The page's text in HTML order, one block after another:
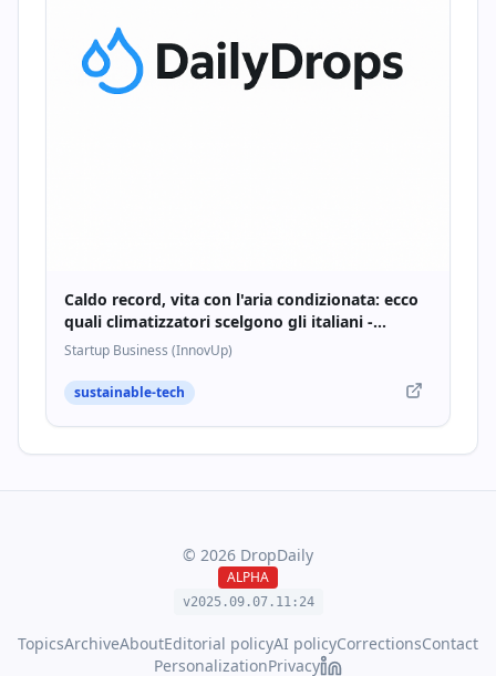
Caldo record, vita con l'aria condizionata: ecco
quali climatizzatori scelgono gli italiani -
Startupbusiness.it
Startup Business (InnovUp)
sustainable-tech
© 2026 DropDaily
ALPHA
v2025.09.07. 11: 24
TopicsArchiveAboutEditorial policyAI policyCorrectionsContact
PersonalizationPrivacy